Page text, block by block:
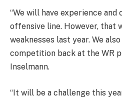
“We will have experience
offensive line. However, that
weaknesses last year. We
competition back at the WR
Inselmann.
“It will be a challenge this